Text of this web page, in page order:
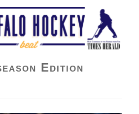
Beat
Edition